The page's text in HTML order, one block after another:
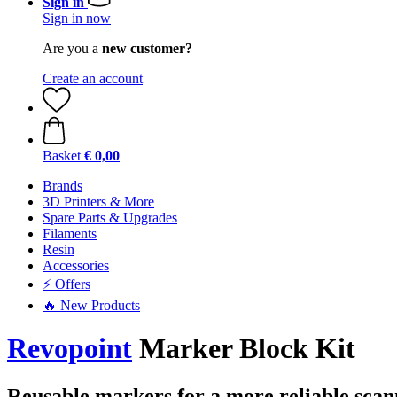
Sign in now
Are you a new customer?
Create an account
Basket € 0,00
Brands
3D Printers & More
Spare Parts & Upgrades
Filaments
Resin
Accessories
⚡ Offers
🔥 New Products
Revopoint Marker Block Kit